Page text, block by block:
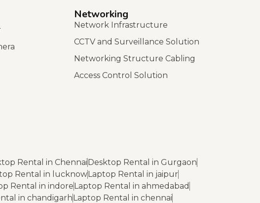
Networking
Network Infrastructure
CCTV and Surveillance Solution
Networking Structure Cabling
Access Control Solution
Rental in ChennaiDesktop Rental in Gurgaon
Rental in lucknowLaptop Rental in jaipur
Rental in indoreLaptop Rental in ahmedabad
in chandigarhLaptop Rental in chennai